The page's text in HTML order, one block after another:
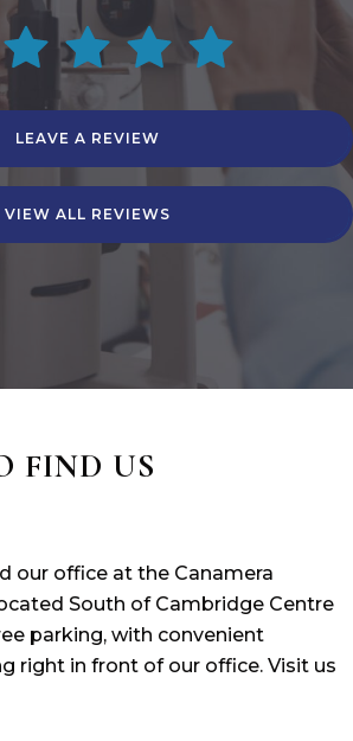
LEAVE A REVIEW
VIEW ALL REVIEWS
FIND US
our office at the Canamera
South of Cambridge Centre
parking, with convenient
right in front of our office. Visit us